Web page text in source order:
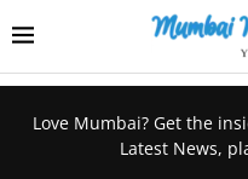
Love Mumbai? Get the
Latest News,